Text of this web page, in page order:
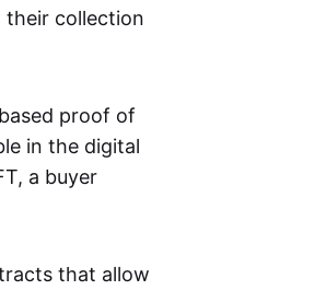
their collection
proof of
in the digital
a buyer
that allow